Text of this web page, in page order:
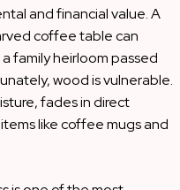
and financial value. A
coffee table can
family heirloom passed
wood is vulnerable.
fades in direct
like coffee mugs and